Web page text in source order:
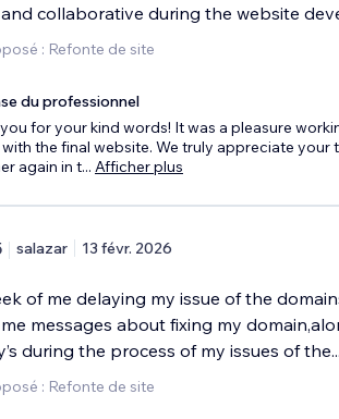
collaborative during the website
: Refonte de site
du professionnel
for your kind words! It was a pleasure
the final website. We truly appreciate
again in t... Afficher plus
salazar 13 févr. 2026
of me delaying my issue of the
messages about fixing my
during the process of my issues of the...
: Refonte de site